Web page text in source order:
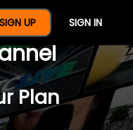
SIGN UP SIGN IN
Year Of
Plan